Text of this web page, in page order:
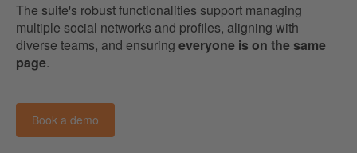
The suite's robust functionalities support managing
multiple social networks and profiles, aligning with
diverse teams, and ensuring everyone is on the same
page.
Book a demo